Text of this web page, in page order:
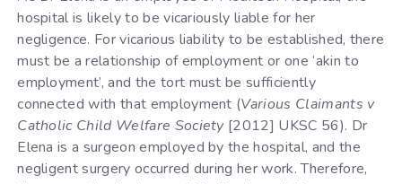
hospital is likely to be vicariously liable for her
negligence. For vicarious liability to be established, there
must be a relationship of employment or one ‘akin to
employment’, and the tort must be sufficiently
connected with that employment (Various Claimants v
Catholic Child Welfare Society[2012] UKSC 56). Dr
Elena is a surgeon employed by the hospital, and the
negligent surgery occurred during her work. Therefore,